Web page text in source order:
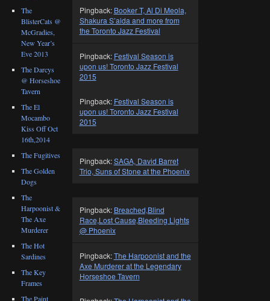
Pingback: Booker T, Al Di Meola,
Shakura S’aida and more from
the Toronto Jazz Festival
Pingback: Festival Season is
upon us! Toronto Jazz Festival
2015
Pingback: Festival Season is
upon us! Toronto Jazz Festival
2015
Pingback:SAGA, David Barret
Trio, Suns of Stone at the Phoenix
Pingback: Breached,Blind
Race,Lost Cause,Bleeding Lights
@ Phoenix
Pingback:The Harpoonist and the
Axe Murderer at the Legendary
Horseshoe Tavern
The
BlisterCats @
McGradies,
New Year’s
Eve 2013
The Darcys
@ Horseshoe
Tavern
The El
Mocambo
Kiss Off Oct
16th,2014
The Fugitives
The Golden
Dogs
The
Harpoonist &
The Axe
Murderer
The Hot
Sardines
The Key
Frames
The Paint